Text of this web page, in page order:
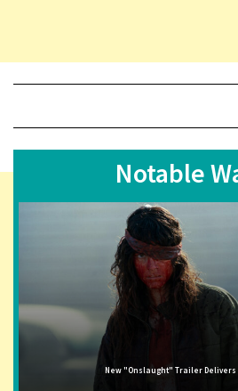
Notable
New "Onslaught" Trailer Delivers